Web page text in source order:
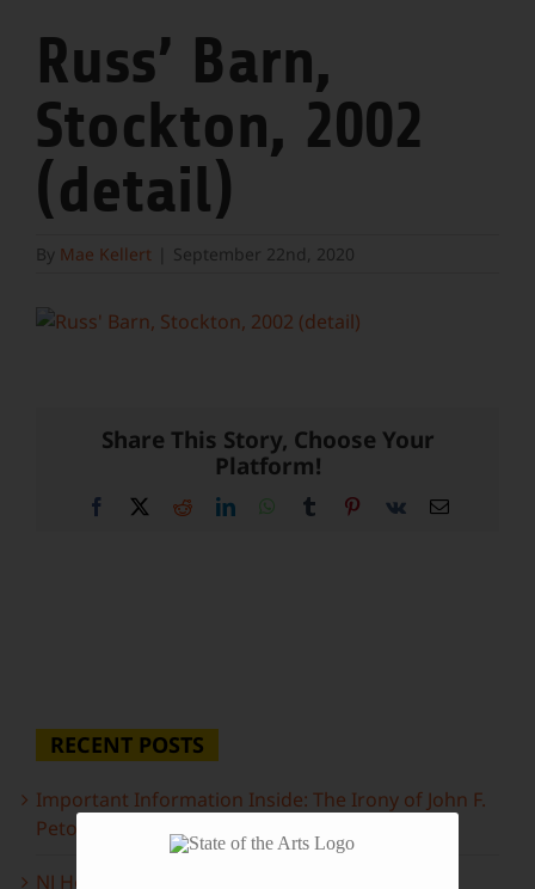
Russ’ Barn,
Stockton, 2002
(detail)
By Mae Kellert September 22nd, 2020
Share This Story, Choose Your
Platform!
Facebook RedditLinkedInWhatsApp
Tumblr Pinterest
Vk Email
RECENT POSTS
Important Information Inside: The Irony of John F.
Peto
NJ Heritage Master Artists tell their stories